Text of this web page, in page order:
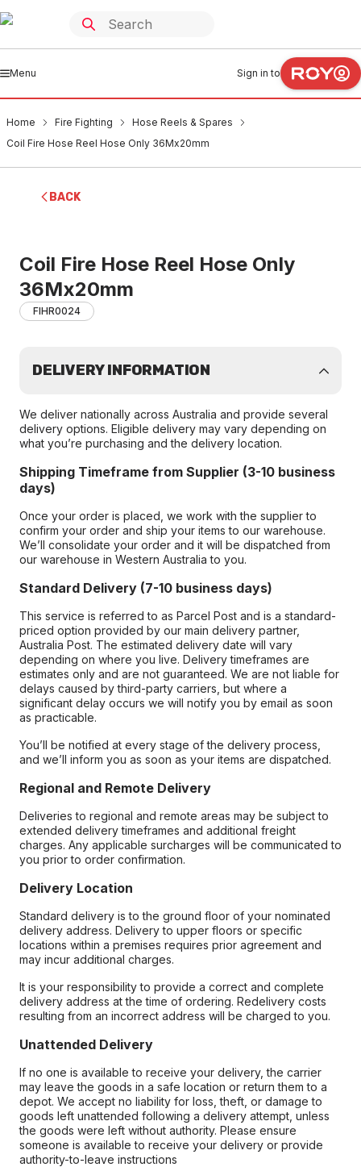
Menu Sign in to
Home Fire Fighting
Hose Reels & Spares
Coil Fire Hose Reel Hose Only 36Mx20mm
BACK
Coil Fire Hose Reel Hose Only
36Mx20mm
FIHR0024
DELIVERY INFORMATION
We deliver nationally across Australia and provide several
delivery options. Eligible delivery may vary depending on
what you’re purchasing and the delivery location.
Shipping Timeframe from Supplier (3-10 business
days)
Once your order is placed, we work with the supplier to
confirm your order and ship your items to our warehouse.
We’ll consolidate your order and it will be dispatched from
our warehouse in Western Australia to you.
Standard Delivery (7-10 business days)
This service is referred to as Parcel Post and is a standard-
priced option provided by our main delivery partner,
Australia Post. The estimated delivery date will vary
depending on where you live. Delivery timeframes are
estimates only and are not guaranteed. We are not liable for
delays caused by third-party carriers, but where a
significant delay occurs we will notify you by email as soon
as practicable.
You’ll be notified at every stage of the delivery process,
and we’ll inform you as soon as your items are dispatched.
Regional and Remote Delivery
Deliveries to regional and remote areas may be subject to
extended delivery timeframes and additional freight
charges. Any applicable surcharges will be communicated to
you prior to order confirmation.
Delivery Location
Standard delivery is to the ground floor of your nominated
delivery address. Delivery to upper floors or specific
locations within a premises requires prior agreement and
may incur additional charges.
It is your responsibility to provide a correct and complete
delivery address at the time of ordering. Redelivery costs
resulting from an incorrect address will be charged to you.
Unattended Delivery
If no one is available to receive your delivery, the carrier
may leave the goods in a safe location or return them to a
depot. We accept no liability for loss, theft, or damage to
goods left unattended following a delivery attempt, unless
the goods were left without authority. Please ensure
someone is available to receive your delivery or provide
authority-to-leave instructions